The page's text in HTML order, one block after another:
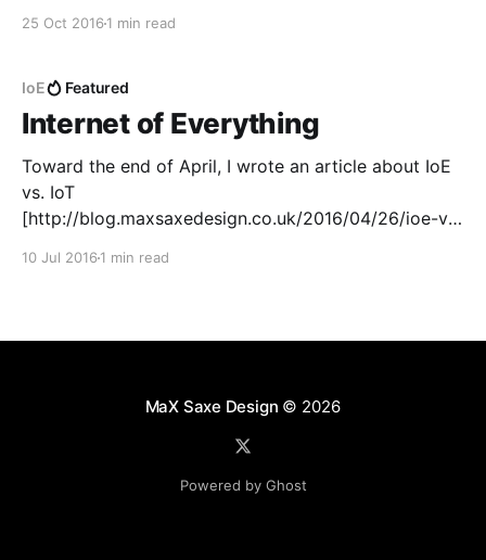
25 Oct 2016 1 min read
IoE Featured
Internet of Everything
Toward the end of April, I wrote an article about IoE
vs. IoT
[http://blog.maxsaxedesign.co.uk/2016/04/26/ioe-vs-
10 Jul 2016 1 min read
MaX Saxe Design © 2026
Powered by Ghost